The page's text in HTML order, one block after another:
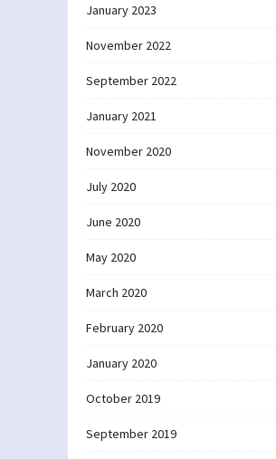
January 2023
November 2022
September 2022
January 2021
November 2020
July 2020
June 2020
May 2020
March 2020
February 2020
January 2020
October 2019
September 2019